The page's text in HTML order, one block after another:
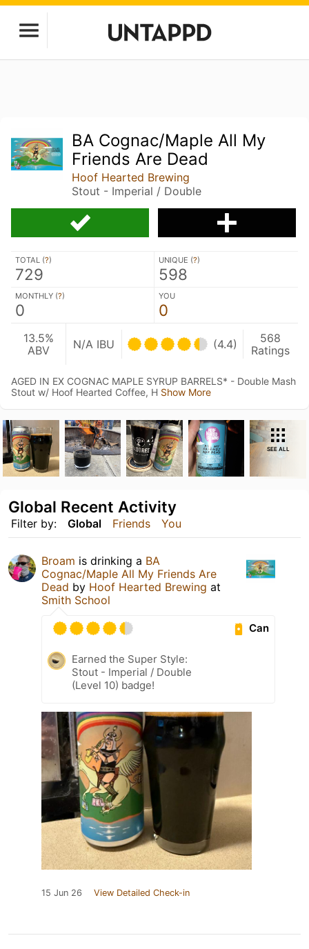
BA Cognac/Maple All My
Friends Are Dead
Hoof Hearted Brewing
Stout - Imperial / Double
TOTAL (?)
729
UNIQUE (?)
598
MONTHLY (?)
0
YOU
0
13.5%
ABV
N/A IBU (4.4)
568
Ratings
AGED IN EX COGNAC MAPLE SYRUP BARRELS* - Double Mash
Stout w/ Hoof Hearted Coffee, H Show More
SEE ALL
Filter by: Global Friends You
Global Recent Activity
Broam is drinking a BA
Cognac/Maple All My Friends Are
Dead by Hoof Hearted Brewing at
Smith School
Can
Earned the Super Style:
Stout - Imperial / Double
(Level 10) badge!
15 Jun 26 View Detailed Check-in